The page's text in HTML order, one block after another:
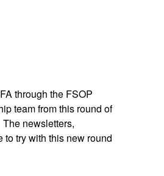
through the FSOP
team from this round of
newsletters,
try with this new round